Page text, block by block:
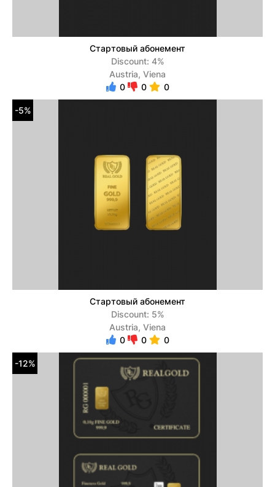
Стартовый абонемент
Discount: 4%
Austria, Viena
0
0 0
-5%
Стартовый абонемент
Discount: 5%
Austria, Viena
0
0 0
-12%